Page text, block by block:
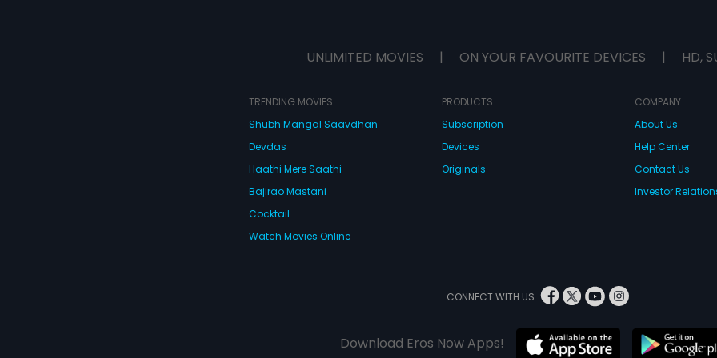
UNLIMITED MOVIES | ON YOUR FAVOURITE DEVICES | HD,
TRENDING MOVIES
Shubh Mangal Saavdhan
Devdas
Haathi Mere Saathi
Bajirao Mastani
Cocktail
Watch Movies Online
PRODUCTS
Subscription
Devices
Originals
COMPANY
About Us
Help Center
Contact Us
Investor
CONNECT WITH US
Download Eros Now Apps!